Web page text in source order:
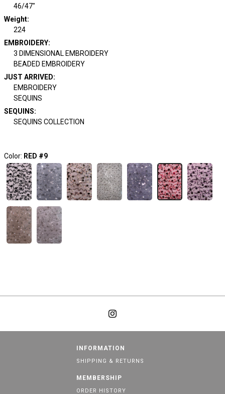
46/47"
Weight:
224
EMBROIDERY:
3 DIMENSIONAL EMBROIDERY
BEADED EMBROIDERY
JUST ARRIVED:
EMBROIDERY
SEQUINS
SEQUINS:
SEQUINS COLLECTION
Color: RED #9
INFORMATION
SHIPPING & RETURNS
MEMBERSHIP
ORDER HISTORY